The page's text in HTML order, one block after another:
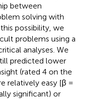
between
solving with
possibility, we
problems using a
analyses. We
predicted lower
(rated 4 on the
relatively easy [β =
significant) or